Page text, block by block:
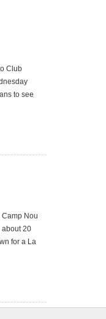
Club
to see
Nou
about 20
for a La